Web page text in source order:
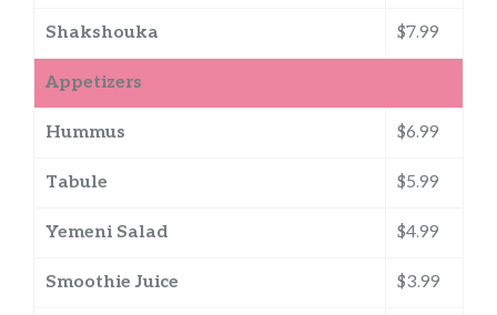
Shakshouka $7.99
Appetizers
Hummus $6.99
Tabule $5.99
Yemeni Salad $4.99
Smoothie Juice $3.99